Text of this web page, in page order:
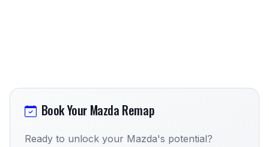
Book Your Mazda Remap
Ready to unlock your Mazda's potential?